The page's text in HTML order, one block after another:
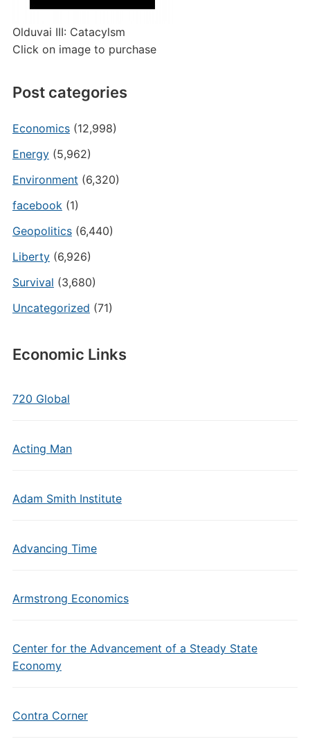
Olduvai III: Catacylsm
Click on image to purchase
Post categories
Economics(12,998)
Energy(5,962)
Environment (6,320)
facebook(1)
Geopolitics(6,440)
Liberty(6,926)
Survival (3,680)
Uncategorized (71)
Economic Links
720 Global
Acting Man
Adam Smith Institute
Advancing Time
Armstrong Economics
Center for the Advancement of a Steady State
Economy
Contra Corner